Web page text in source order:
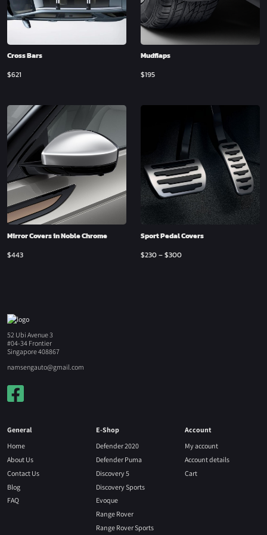
Cross Bars
$621
Mudflaps
$195
Mirror Covers in Noble Chrome
$443
Sport Pedal Covers
$230–$300
52 Ubi Avenue 3
#04-34 Frontier
Singapore 408867
namsengauto@gmail.com
General
Home
About Us
Contact Us
Blog
FAQ
E-Shop
Defender 2020
Defender Puma
Discovery 5
Discovery Sports
Evoque
Range Rover
Range Rover Sports
Account
My account
Account details
Cart